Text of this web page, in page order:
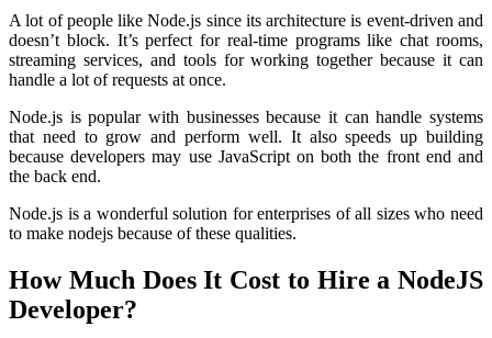
A lot of people like Node.js since its architecture is event-driven and
doesn’t block. It’s perfect for real-time programs like chat rooms,
streaming services, and tools for working together because it can
handle a lot of requests at once.
Node.js is popular with businesses because it can handle systems
that need to grow and perform well. It also speeds up building
because developers may use JavaScript on both the front end and
the back end.
Node.js is a wonderful solution for enterprises of all sizes who need
to make nodejs because of these qualities.
How Much Does It Cost to Hire a NodeJS
Developer?